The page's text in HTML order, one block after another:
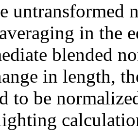
untransformed
in the
blended
in length,
to be